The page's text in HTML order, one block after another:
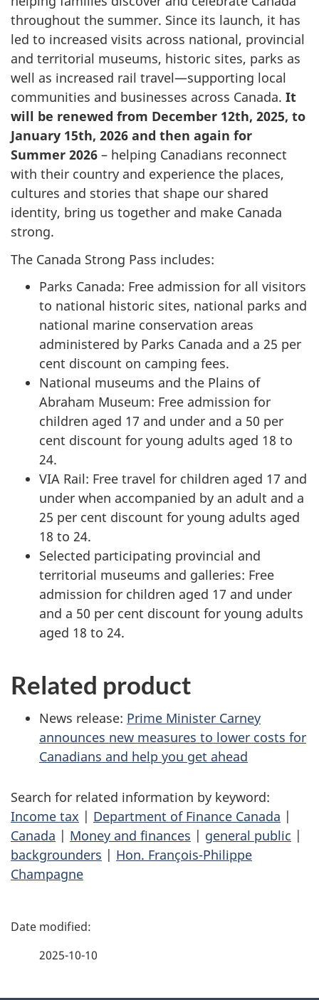
throughout the summer. Since its launch, it has
led to increased visits across national, provincial
and territorial museums, historic sites, parks as
well as increased rail travel—supporting local
communities and businesses across Canada. It
will be renewed from December 12th, 2025, to
January 15th, 2026 and then again for
Summer 2026 – helping Canadians reconnect
with their country and experience the places,
cultures and stories that shape our shared
identity, bring us together and make Canada
strong.
The Canada Strong Pass includes:
Parks Canada: Free admission for all visitors
to national historic sites, national parks and
national marine conservation areas
administered by Parks Canada and a 25 per
cent discount on camping fees.
National museums and the Plains of
Abraham Museum: Free admission for
children aged 17 and under and a 50 per
cent discount for young adults aged 18 to
24.
VIA Rail: Free travel for children aged 17 and
under when accompanied by an adult and a
25 per cent discount for young adults aged
18 to 24.
Selected participating provincial and
territorial museums and galleries: Free
admission for children aged 17 and under
and a 50 per cent discount for young adults
aged 18 to 24.
Related product
News release: Prime Minister Carney
announces new measures to lower costs for
Canadians and help you get ahead
Search for related information by keyword:
Income tax | Department of Finance Canada |
Canada | Money and finances | general public |
backgrounders | Hon. François-Philippe
Champagne
P
2025-10-10